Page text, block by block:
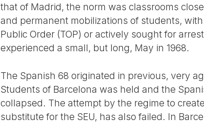
that of Madrid, the norm was classrooms
and permanent mobilizations of students,
Public Order (TOP) or actively sought for
experienced a small, but long, May in 1968.
The Spanish 68 originated in previous, very
Students of Barcelona was held and the
collapsed. The attempt by the regime to
substitute for the SEU, has also failed. In